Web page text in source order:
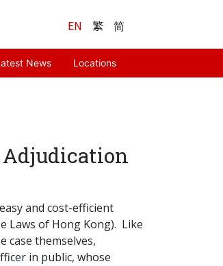
EN 繁 简
News Locations
and cost-efficient
Laws of Hong Kong). Like
case themselves,
in public, whose